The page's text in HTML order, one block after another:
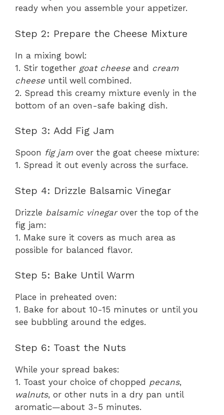
ready when you assemble your appetizer.
Step 2: Prepare the Cheese Mixture
In a mixing bowl:
1. Stir together goat cheese and cream
cheese until well combined.
2. Spread this creamy mixture evenly in the
bottom of an oven-safe baking dish.
Step 3: Add Fig Jam
Spoon fig jamover the goat cheese mixture:
1. Spread it out evenly across the surface.
Step 4: Drizzle Balsamic Vinegar
Drizzle balsamic vinegarover the top of the
fig jam:
1. Make sure it covers as much area as
possible for balanced flavor.
Step 5: Bake Until Warm
Place in preheated oven:
1. Bake for about 10-15 minutes or until you
see bubbling around the edges.
Step 6: Toast the Nuts
While your spread bakes:
1. Toast your choice of chopped pecans,
walnuts, or other nuts in a dry pan until
aromatic—about 3-5 minutes.